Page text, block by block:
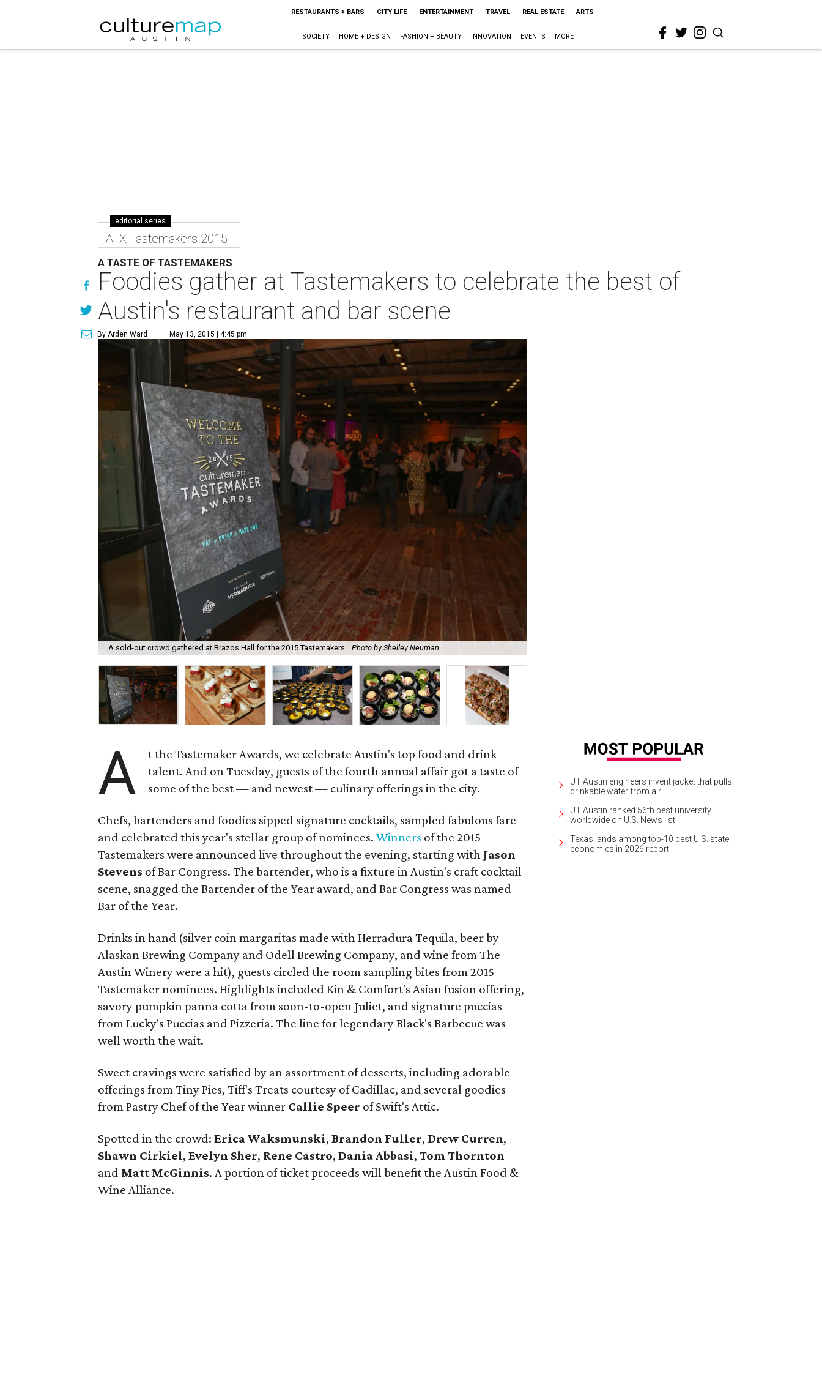
RESTAURANTS + BARS CITY LIFE ENTERTAINMENT TRAVEL REAL ESTATE ARTS
SOCIETY HOME + DESIGN FASHION + BEAUTY INNOVATION EVENTS MORE
editorial series
ATX Tastemakers 2015
A TASTE OF TASTEMAKERS
Foodies gather at Tastemakers to celebrate the best of
Austin's restaurant and bar scene
By Arden Ward May 13, 2015 | 4:45 pm
A sold-out crowd gathered at Brazos Hall for the 2015 Tastemakers. Photo by Shelley Neuman
A
t the Tastemaker Awards, we celebrate Austin's top food and drink
talent. And on Tuesday, guests of the fourth annual affair got a taste of
some of the best — and newest — culinary offerings in the city.
Chefs, bartenders and foodies sipped signature cocktails, sampled fabulous fare
and celebrated this year's stellar group of nominees. Winners of the 2015
Tastemakers were announced live throughout the evening, starting with Jason
Stevens of Bar Congress. The bartender, who is a fixture in Austin's craft cocktail
scene, snagged the Bartender of the Year award, and Bar Congress was named
Bar of the Year.
Drinks in hand (silver coin margaritas made with Herradura Tequila, beer by
Alaskan Brewing Company and Odell Brewing Company, and wine from The
Austin Winery were a hit), guests circled the room sampling bites from 2015
Tastemaker nominees. Highlights included Kin & Comfort's Asian fusion offering,
savory pumpkin panna cotta from soon-to-open Juliet, and signature puccias
from Lucky's Puccias and Pizzeria. The line for legendary Black's Barbecue was
well worth the wait.
Sweet cravings were satisfied by an assortment of desserts, including adorable
offerings from Tiny Pies, Tiff's Treats courtesy of Cadillac, and several goodies
from Pastry Chef of the Year winner Callie Speer of Swift's Attic.
Spotted in the crowd: Erica Waksmunski, Brandon Fuller, Drew Curren,
Shawn Cirkiel​, Evelyn Sher​, Rene Castro, Dania Abbasi, Tom Thornton
and Matt McGinnis. A portion of ticket proceeds will benefit the Austin Food &
Wine Alliance.
UT Austin engineers invent jacket that pulls
drinkable water from air
UT Austin ranked 56th best university
worldwide on U.S. News list
Texas lands among top-10 best U.S. state
economies in 2026 report